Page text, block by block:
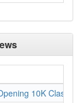
10K Classic